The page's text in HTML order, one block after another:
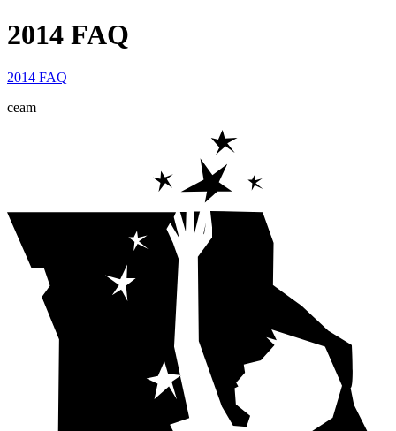
2014 FAQ
2014 FAQ
ceam